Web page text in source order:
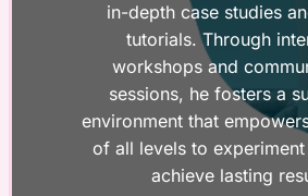
in-depth case studies
tutorials. Through
workshops and
sessions, he fosters a
environment that
of all levels to
achieve lasting